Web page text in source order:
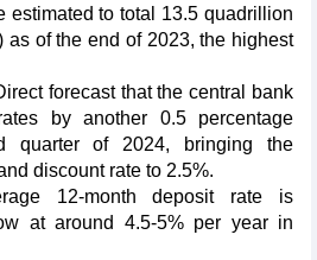
estimated to total 13.5 quadrillion
of the end of 2023, the highest
forecast that the central bank
by another 0.5 percentage
quarter of 2024, bringing the
discount rate to 2.5%.
12-month deposit rate is
at around 4.5-5% per year in